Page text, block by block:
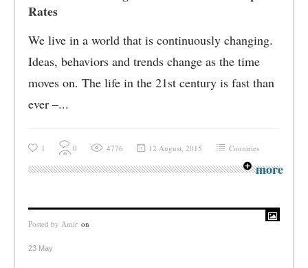
Rates
We live in a world that is continuously changing.
Ideas, behaviors and trends change as the time
moves on. The life in the 21st century is fast than
ever –...
1 0 4776 12 August, 2015 Countries
more
Posted by Amir on
23 May